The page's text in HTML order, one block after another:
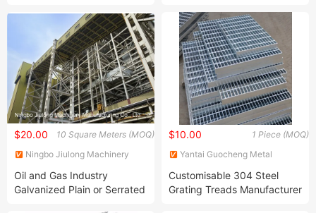
Metal Channel Grating
10 Square Meters (MOQ)
$20.00
Ningbo Jiulong Machinery
Oil and Gas Industry
Galvanized Plain or Serrated
1 Piece (MOQ)
$10.00
Yantai Guocheng Metal
Customisable 304 Steel
Grating Treads Manufacturer